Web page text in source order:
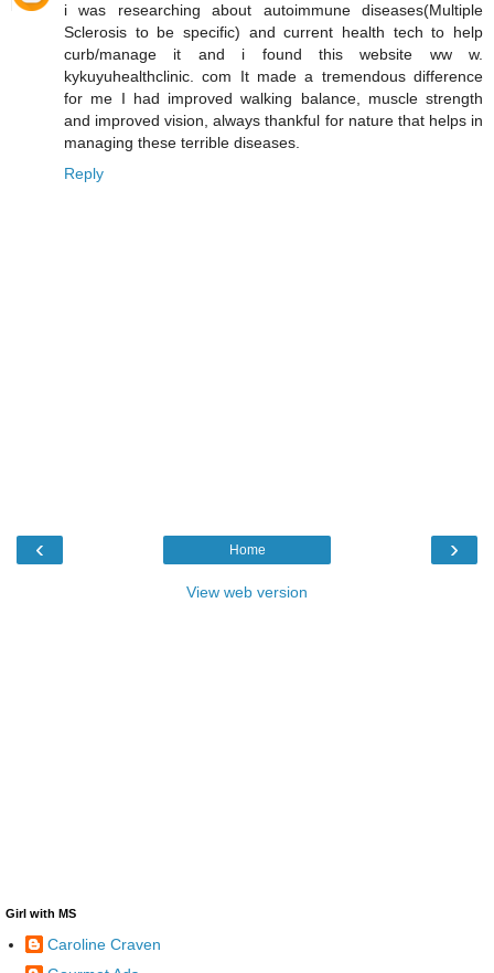
i was researching about autoimmune diseases(Multiple
Sclerosis to be specific) and current health tech to help
curb/manage it and i found this website ww w.
kykuyuhealthclinic. com It made a tremendous difference
for me I had improved walking balance, muscle strength
and improved vision, always thankful for nature that helps in
managing these terrible diseases.
Reply
‹ ›
Home
View web version
Girl with MS
Caroline Craven